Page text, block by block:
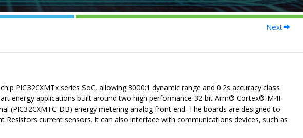
Next
PIC32CXMTx series SoC, allowing 3000:1 dynamic range and 0.2s accuracy class
energy applications built around two high performance 32-bit Arm® Cortex®-M4F
(PIC32CXMTC-DB) energy metering analog front end. The boards are designed to
current sensors. It can also interface with communications devices, such as